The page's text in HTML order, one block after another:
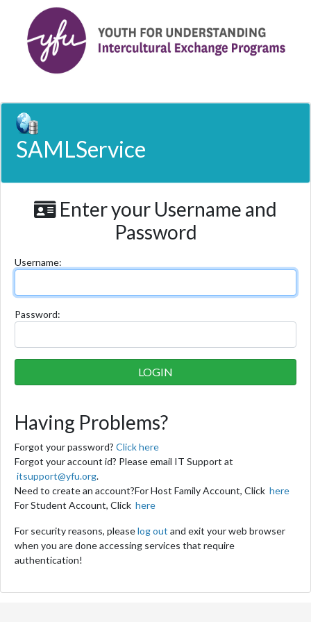
SAMLService
Enter your Username and
Password
Username:
Password:
Having Problems?
Forgot your password? Click here
Forgot your account id? Please email IT Support at
itsupport@yfu.org.
Need to create an account?For Host Family Account, Click here
For Student Account, Click here
For security reasons, pleaselog out and exit your web browser
when you are done accessing services that require
authentication!